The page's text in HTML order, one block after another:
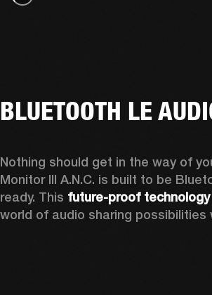
BLUETOOTH LE
Nothing should get in the way of
Monitor III A.N.C. is built to be
ready. This future-proof technology
world of audio sharing possibilities